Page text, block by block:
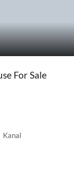
For Sale
Kanal